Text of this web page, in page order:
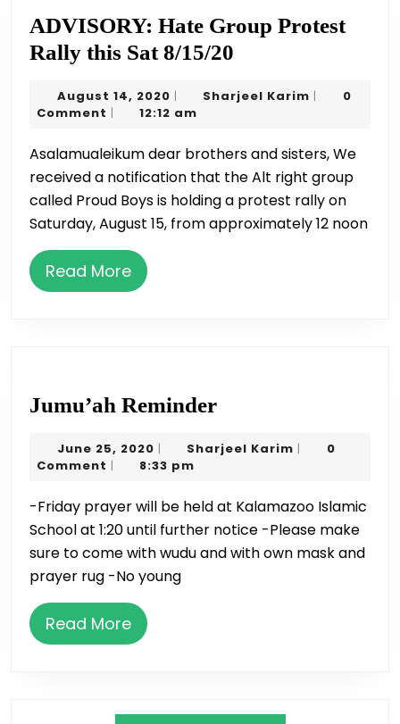
ADVISORY: Hate Group Protest
Rally this Sat 8/15/20
Group
Rally
this
Sat
August 14, 2020 August
14,
| Sharjeel Karim Sharjeel
|
0
Comment | 12:12 am
Asalamualeikum dear brothers and sisters, We
received a notification that the Alt right group
called Proud Boys is holding a protest rally on
Saturday, August 15, from approximately 12 noon
Read MoreRead
More
Jumu’ah ReminderJumu’ah
June 25, 2020 June
25,
| Sharjeel Karim Sharjeel
|
0
Comment | 8:33 pm
-Friday prayer will be held at Kalamazoo Islamic
School at 1:20 until further notice -Please make
sure to come with wudu and with own mask and
prayer rug -No young
Read MoreRead
More